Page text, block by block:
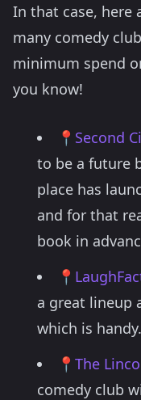
In that case, here
many comedy
minimum spend
you know!
📍 Second
to be a future
place has
and for that
book in
📍
a great lineup
which is handy.
📍 The
comedy club